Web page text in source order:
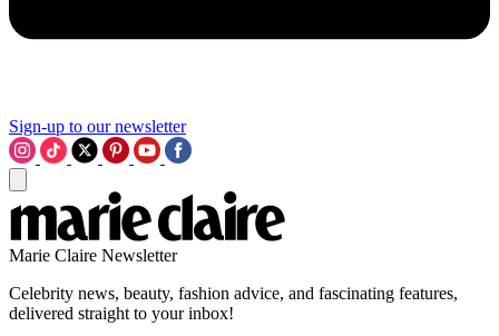
Sign-up to our newsletter
Marie Claire Newsletter
Celebrity news, beauty, fashion advice, and fascinating features,
delivered straight to your inbox!